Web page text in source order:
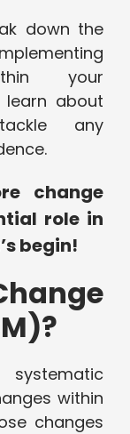
down the
your
learn about
any
change
role in
begin!
within
changes